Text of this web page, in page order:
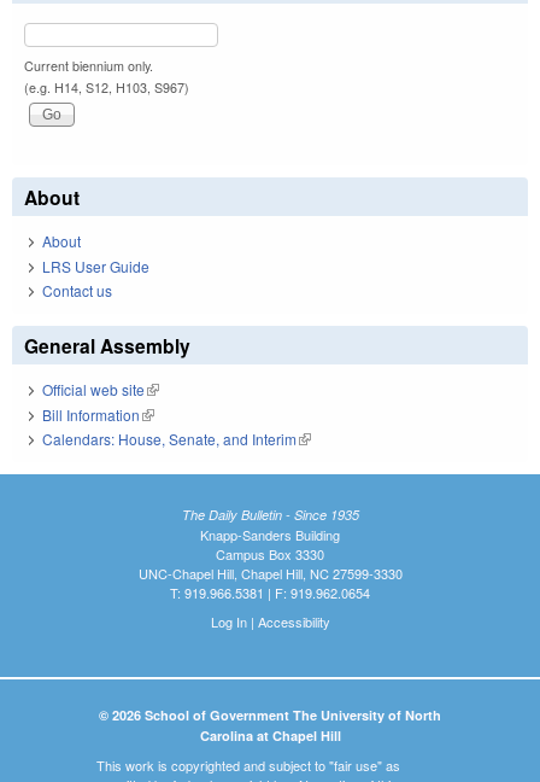
Current biennium only.
(e.g. H14, S12, H103, S967)
About
About
LRS User Guide
Contact us
General Assembly
Official web site(link is external)
Bill Information(link is external)
Calendars: House, Senate, and Interim(link is external)
The Daily Bulletin - Since 1935
Knapp-Sanders Building
Campus Box 3330
UNC-Chapel Hill, Chapel Hill, NC 27599-3330
T: 919.966.5381 | F: 919.962.0654
Log In| Accessibility
© 2026 School of Government The University of North
Carolina at Chapel Hill
This work is copyrighted and subject to "fair use" as